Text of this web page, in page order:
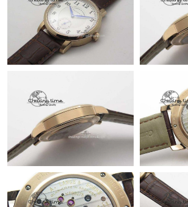
Just Sold: Lily from Mexico City on Jul 23,
Just Sold: Tina from Orlando on Jul 29, 2026
Just Sold: Adam from London on Jun 14,
Just Sold: Hannah from Toronto on Jul 17,
Just Sold: George from Portland on Jun 11,
Just Sold: Sam from Houston on Aug 05,